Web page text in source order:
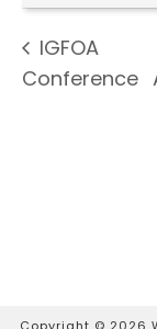
IGFOA
Conference
Copyright © 2026